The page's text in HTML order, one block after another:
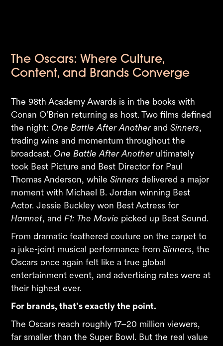
The Oscars: Where Culture,
Content, and Brands Converge
The 98th Academy Awards is in the books with
Conan O’Brien returning as host. Two films defined
the night: One Battle After AnotherandSinners,
trading wins and momentum throughout the
broadcast. One Battle After Anotherultimately
took Best Picture and Best Director for Paul
Thomas Anderson, whileSinners delivered a major
moment with Michael B. Jordan winning Best
Actor. Jessie Buckley won Best Actress for
Hamnet, andF1: The Movie picked up Best Sound.
From dramatic feathered couture on the carpet to
a juke-joint musical performance fromSinners, the
Oscars once again felt like a true global
entertainment event, and advertising rates were at
their highest ever.
For brands, that’s exactly the point.
The Oscars reach roughly 17–20 million viewers,
far smaller than the Super Bowl. But the real value